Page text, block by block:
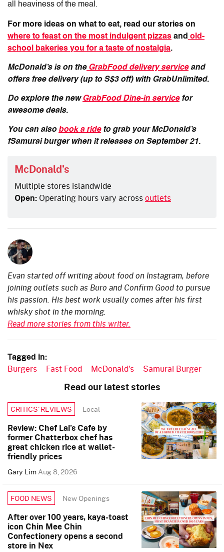
all heaviness of the meal.
For more ideas on what to eat, read our stories on
where to feast on the most indulgent pizzas and old-
school bakeries you for a taste of nostalgia.
McDonald’s is on theGrabFood delivery serviceand
offers free delivery (up to S$3 off) with GrabUnlimited.
Do explore the newGrabFood Dine-in servicefor
awesome deals.
You can also book a rideto grab your McDonald’s
fSamurai burger when it releases on September 21.
McDonald’s
Multiple stores islandwide
Open: Operating hours vary acrossoutlets
Evan started off writing about food on Instagram, before
joining outlets such as Buro and Confirm Good to pursue
his passion. His best work usually comes after his first
whisky shot in the morning.
Read more stories from this writer.
Tagged in:
Burgers Fast Food McDonald's Samurai Burger
Read our latest stories
CRITICS’ REVIEWS Local
Review: Chef Lai’s Cafe by
former Chatterbox chef has
great chicken rice at wallet-
friendly prices
Gary LimAug 8, 2026
FOOD NEWS New Openings
After over 100 years, kaya-toast
icon Chin Mee Chin
Confectionery opens a second
store in Nex